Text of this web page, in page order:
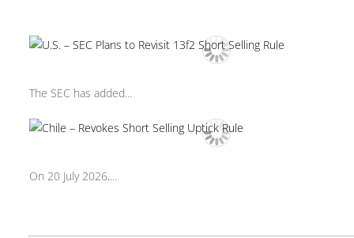
The SEC has added...
On 20 July 2026,...